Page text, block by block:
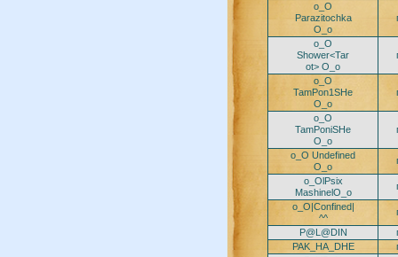
o_O
Parazitochka
O_o
o_O
Shower<Tar
ot> O_o
o_O
TamPon1SHe
O_o
o_O
TamPoniSHe
O_o
o_O Undefined
O_o
o_OlPsix
MashinelO_o
o_O|Confined|
^^
P@L@DIN
PAK_HA_DHE